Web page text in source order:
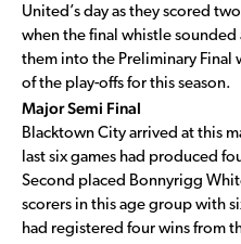
United’s day as they scored
when the final whistle
them into the Preliminary Final
of the play-offs for this season.
Major Semi Final
Blacktown City arrived at this
last six games had produced
Second placed Bonnyrigg
scorers in this age group with
had registered four wins from